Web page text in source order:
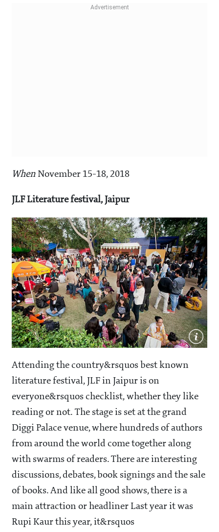
When November 15-18, 2018
JLF Literature festival, Jaipur
Attending the country&rsquos best known
literature festival, JLF in Jaipur is on
everyone&rsquos checklist, whether they like
reading or not. The stage is set at the grand
Diggi Palace venue, where hundreds of authors
from around the world come together along
with swarms of readers. There are interesting
discussions, debates, book signings and the sale
of books. And like all good shows, there is a
main attraction or headliner Last year it was
Rupi Kaur this year, it&rsquos